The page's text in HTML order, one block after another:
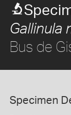
Gallinula
Bus de
Specimen